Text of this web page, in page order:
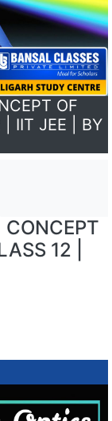
OF
| IIT JEE | BY
CONCEPT
12 |